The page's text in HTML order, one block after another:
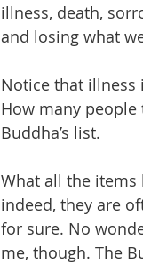
illness, death,
and losing what
Notice that illness
How many
Buddha’s list.
What all the items
indeed, they are
for sure. No
me, though. The